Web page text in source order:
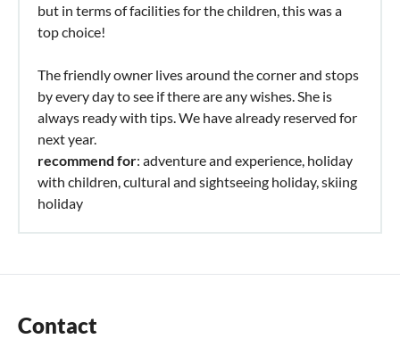
but in terms of facilities for the children, this was a
top choice!
The friendly owner lives around the corner and stops
by every day to see if there are any wishes. She is
always ready with tips. We have already reserved for
next year.
recommend for: adventure and experience, holiday
with children, cultural and sightseeing holiday, skiing
holiday
Contact